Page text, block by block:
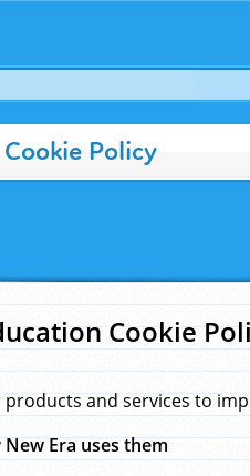
Policy
Cookie
products and services to
Era uses them